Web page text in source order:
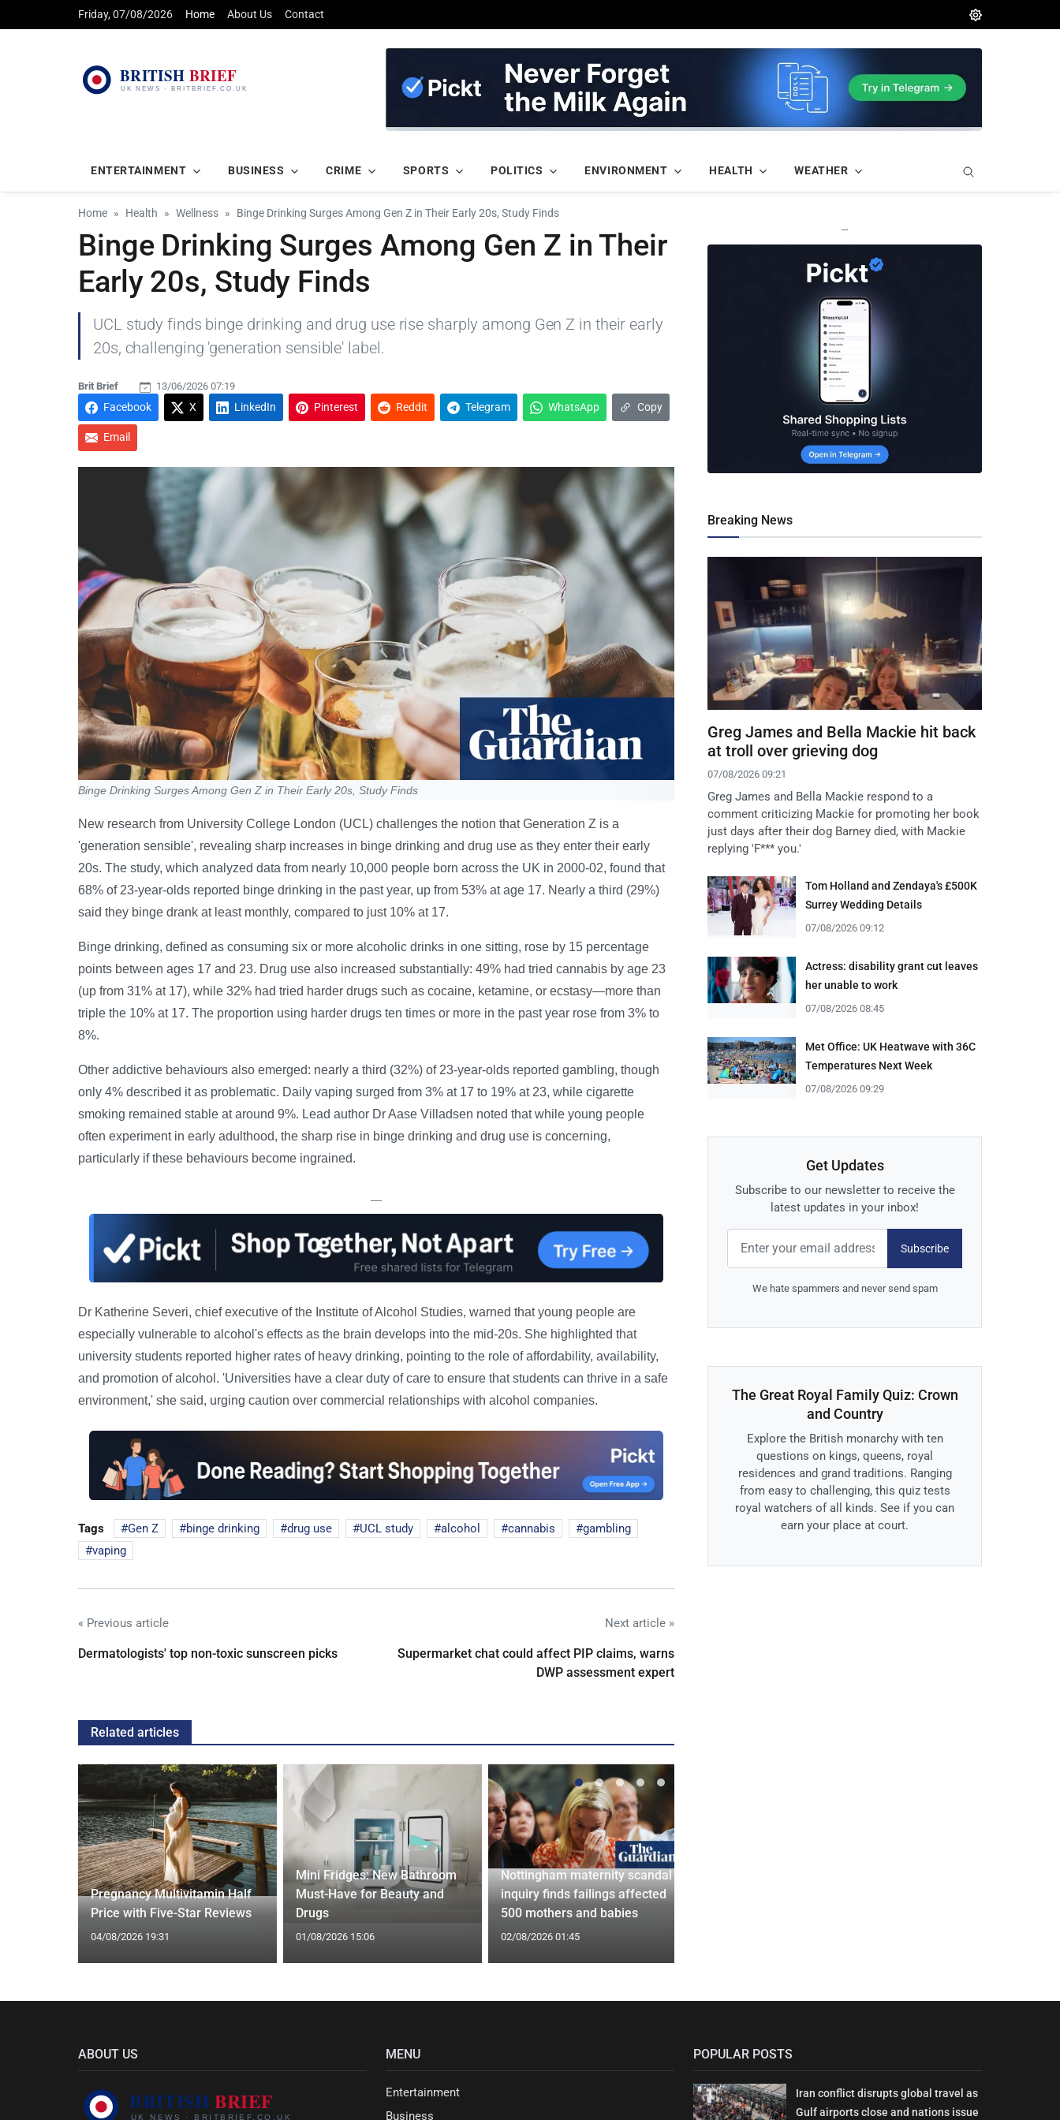
Friday, 07/08/2026 Home About Us Contact
ENTERTAINMENT BUSINESS CRIME SPORTS POLITICS ENVIRONMENT HEALTH WEATHER
Home Health Wellness Binge Drinking Surges Among Gen Z in Their Early 20s, Study Finds
Binge Drinking Surges Among Gen Z in Their
Early 20s, Study Finds
UCL study finds binge drinking and drug use rise sharply among Gen Z in their early
20s, challenging 'generation sensible' label.
Brit Brief 13/06/2026 07:19
Facebook X LinkedIn Pinterest Reddit Telegram WhatsApp Copy
Email
Binge Drinking Surges Among Gen Z in Their Early 20s, Study Finds
New research from University College London (UCL) challenges the notion that Generation Z is a
'generation sensible', revealing sharp increases in binge drinking and drug use as they enter their early
20s. The study, which analyzed data from nearly 10,000 people born across the UK in 2000-02, found that
68% of 23-year-olds reported binge drinking in the past year, up from 53% at age 17. Nearly a third (29%)
said they binge drank at least monthly, compared to just 10% at 17.
Binge drinking, defined as consuming six or more alcoholic drinks in one sitting, rose by 15 percentage
points between ages 17 and 23. Drug use also increased substantially: 49% had tried cannabis by age 23
(up from 31% at 17), while 32% had tried harder drugs such as cocaine, ketamine, or ecstasy—more than
triple the 10% at 17. The proportion using harder drugs ten times or more in the past year rose from 3% to
8%.
Other addictive behaviours also emerged: nearly a third (32%) of 23-year-olds reported gambling, though
only 4% described it as problematic. Daily vaping surged from 3% at 17 to 19% at 23, while cigarette
smoking remained stable at around 9%. Lead author Dr Aase Villadsen noted that while young people
often experiment in early adulthood, the sharp rise in binge drinking and drug use is concerning,
particularly if these behaviours become ingrained.
—
Dr Katherine Severi, chief executive of the Institute of Alcohol Studies, warned that young people are
especially vulnerable to alcohol's effects as the brain develops into the mid-20s. She highlighted that
university students reported higher rates of heavy drinking, pointing to the role of affordability, availability,
and promotion of alcohol. 'Universities have a clear duty of care to ensure that students can thrive in a safe
environment,' she said, urging caution over commercial relationships with alcohol companies.
Tags Gen Z binge drinking drug use UCL study alcohol cannabis
gambling
vaping
« Previous article
Dermatologists' top non-toxic sunscreen picks
Next article »
Supermarket chat could affect PIP claims, warns
DWP assessment expert
Related articles
Pregnancy Multivitamin Half
Price with Five-Star Reviews
04/08/2026 19:31
Mini Fridges: New Bathroom
Must-Have for Beauty and
Drugs
01/08/2026 15:06
Nottingham maternity scandal
inquiry finds failings affected
500 mothers and babies
02/08/2026 01:45
—
Breaking News
Greg James and Bella Mackie hit back
at troll over grieving dog
07/08/2026 09:21
Greg James and Bella Mackie respond to a
comment criticizing Mackie for promoting her book
just days after their dog Barney died, with Mackie
replying 'F*** you.'
Tom Holland and Zendaya's £500K
Surrey Wedding Details
07/08/2026 09:12
Actress: disability grant cut leaves
her unable to work
07/08/2026 08:45
Met Office: UK Heatwave with 36C
Temperatures Next Week
07/08/2026 09:29
Get Updates
Subscribe to our newsletter to receive the
latest updates in your inbox!
Subscribe
We hate spammers and never send spam
The Great Royal Family Quiz: Crown
and Country
Explore the British monarchy with ten
questions on kings, queens, royal
residences and grand traditions. Ranging
from easy to challenging, this quiz tests
royal watchers of all kinds. See if you can
earn your place at court.
ABOUT US MENU
Entertainment
Business
POPULAR POSTS
Iran conflict disrupts global travel as
Gulf airports close and nations issue